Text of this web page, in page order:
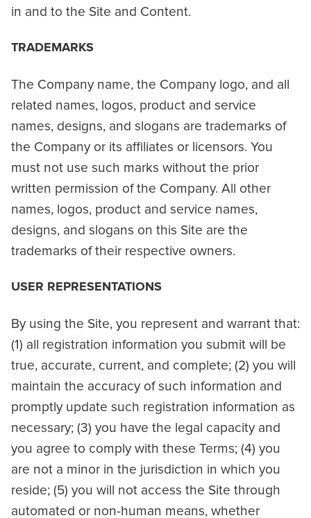
in and to the Site and Content.
TRADEMARKS
The Company name, the Company logo, and all
related names, logos, product and service
names, designs, and slogans are trademarks of
the Company or its affiliates or licensors. You
must not use such marks without the prior
written permission of the Company. All other
names, logos, product and service names,
designs, and slogans on this Site are the
trademarks of their respective owners.
USER REPRESENTATIONS
By using the Site, you represent and warrant that:
(1) all registration information you submit will be
true, accurate, current, and complete; (2) you will
maintain the accuracy of such information and
promptly update such registration information as
necessary; (3) you have the legal capacity and
you agree to comply with these Terms; (4) you
are not a minor in the jurisdiction in which you
reside; (5) you will not access the Site through
automated or non-human means, whether